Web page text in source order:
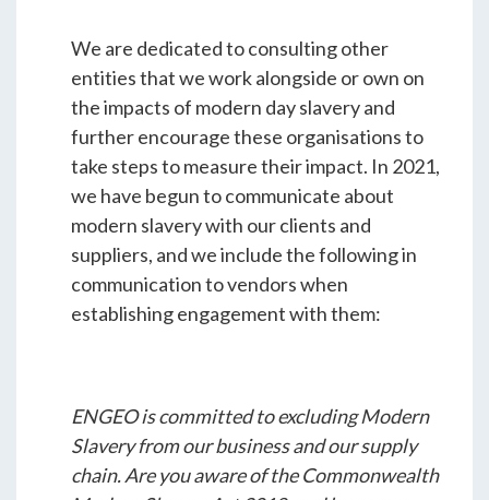
We are dedicated to consulting other
entities that we work alongside or own on
the impacts of modern day slavery and
further encourage these organisations to
take steps to measure their impact. In 2021,
we have begun to communicate about
modern slavery with our clients and
suppliers, and we include the following in
communication to vendors when
establishing engagement with them:
ENGEO is committed to excluding Modern
Slavery from our business and our supply
chain. Are you aware of the Commonwealth